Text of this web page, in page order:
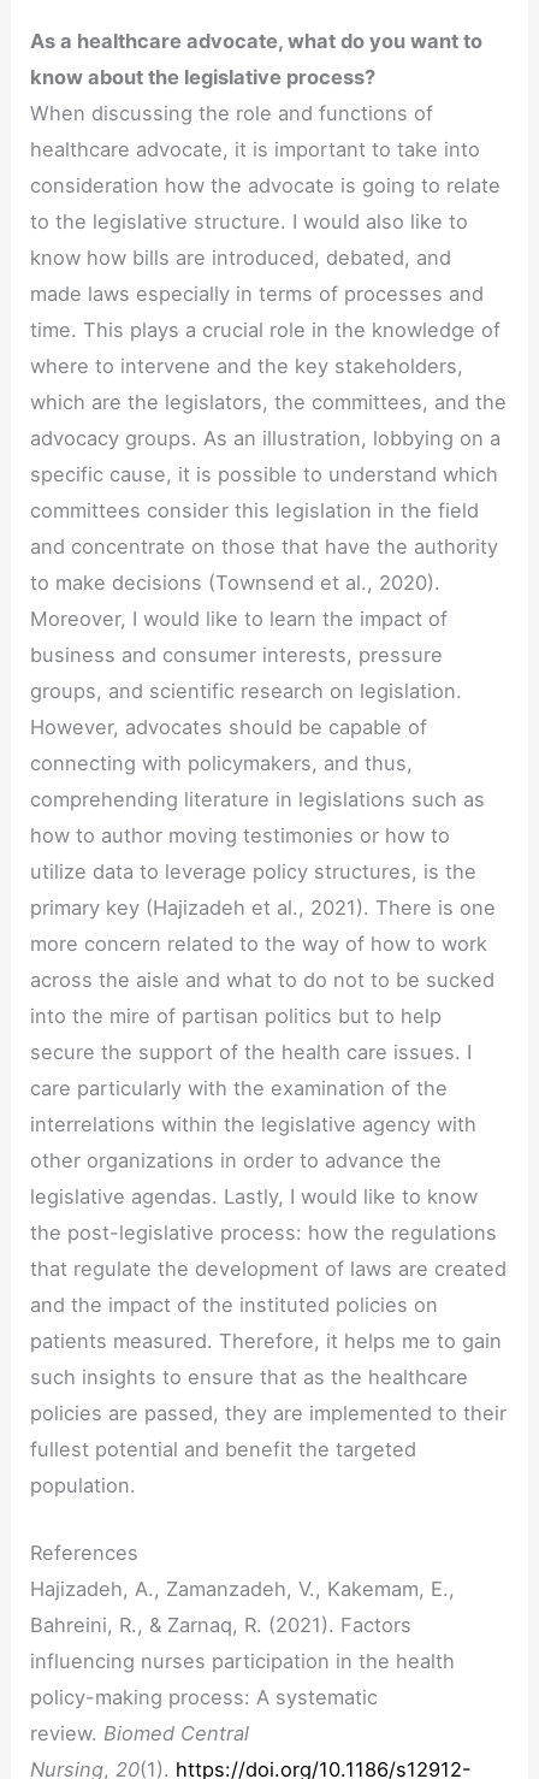
As a healthcare advocate, what do you want to
know about the legislative process?
When discussing the role and functions of
healthcare advocate, it is important to take into
consideration how the advocate is going to relate
to the legislative structure. I would also like to
know how bills are introduced, debated, and
made laws especially in terms of processes and
time. This plays a crucial role in the knowledge of
where to intervene and the key stakeholders,
which are the legislators, the committees, and the
advocacy groups. As an illustration, lobbying on a
specific cause, it is possible to understand which
committees consider this legislation in the field
and concentrate on those that have the authority
to make decisions (Townsend et al., 2020).
Moreover, I would like to learn the impact of
business and consumer interests, pressure
groups, and scientific research on legislation.
However, advocates should be capable of
connecting with policymakers, and thus,
comprehending literature in legislations such as
how to author moving testimonies or how to
utilize data to leverage policy structures, is the
primary key (Hajizadeh et al., 2021). There is one
more concern related to the way of how to work
across the aisle and what to do not to be sucked
into the mire of partisan politics but to help
secure the support of the health care issues. I
care particularly with the examination of the
interrelations within the legislative agency with
other organizations in order to advance the
legislative agendas. Lastly, I would like to know
the post-legislative process: how the regulations
that regulate the development of laws are created
and the impact of the instituted policies on
patients measured. Therefore, it helps me to gain
such insights to ensure that as the healthcare
policies are passed, they are implemented to their
fullest potential and benefit the targeted
population.
References
Hajizadeh, A., Zamanzadeh, V., Kakemam, E.,
Bahreini, R., & Zarnaq, R. (2021). Factors
influencing nurses participation in the health
policy-making process: A systematic
review. Biomed Central
Nursing, 20(1). https://doi.org/10.1186/s12912-